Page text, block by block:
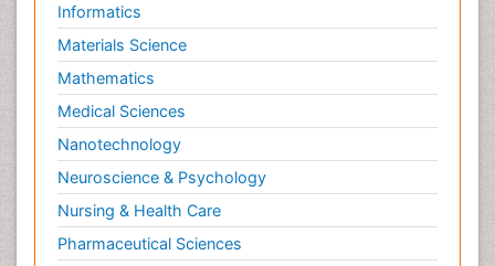
Informatics
Materials Science
Mathematics
Medical Sciences
Nanotechnology
Neuroscience & Psychology
Nursing & Health Care
Pharmaceutical Sciences